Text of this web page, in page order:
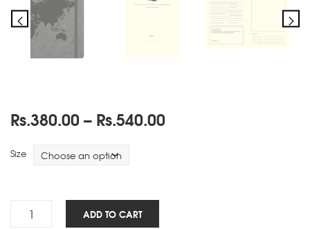
Rs.380.00 – Rs.540.00
Size
Travels
ADD TO CART